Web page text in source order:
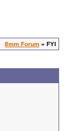
8mm Forum » FYI